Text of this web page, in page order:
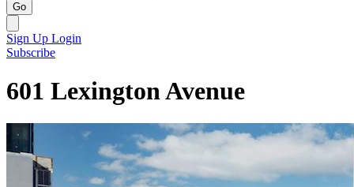
Go
Sign Up Login
Subscribe
601 Lexington Avenue